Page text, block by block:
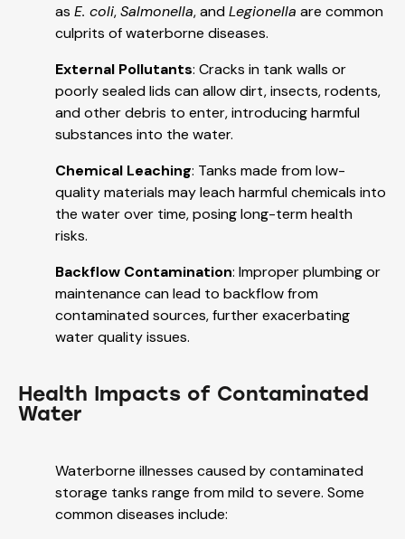
as E. coli,Salmonella, andLegionella are common
culprits of waterborne diseases.
External Pollutants: Cracks in tank walls or
poorly sealed lids can allow dirt, insects, rodents,
and other debris to enter, introducing harmful
substances into the water.
Chemical Leaching: Tanks made from low-
quality materials may leach harmful chemicals into
the water over time, posing long-term health
risks.
Backflow Contamination: Improper plumbing or
maintenance can lead to backflow from
contaminated sources, further exacerbating
water quality issues.
Health Impacts of Contaminated
Water
Waterborne illnesses caused by contaminated
storage tanks range from mild to severe. Some
common diseases include: